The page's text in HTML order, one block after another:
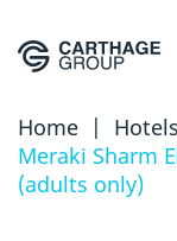
Home | Hotels
Meraki Sharm
(adults only)